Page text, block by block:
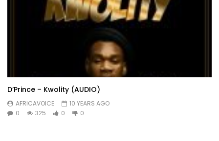
D’Prince – Kwolity (AUDIO)
AFRICAVOICE
10 YEARS AGO
0
325 0 0